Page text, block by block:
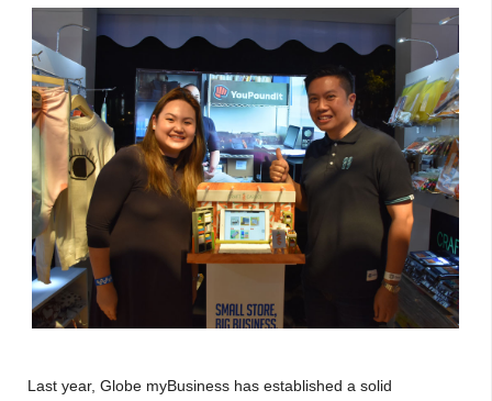
Last year, Globe myBusiness has established a solid